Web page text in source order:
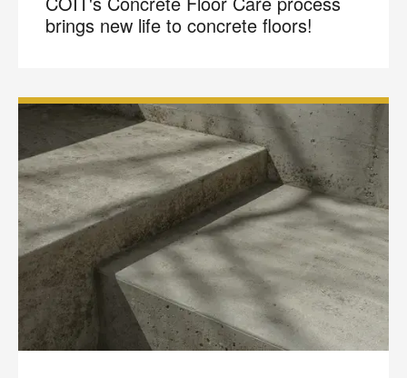
brings new life to concrete floors!